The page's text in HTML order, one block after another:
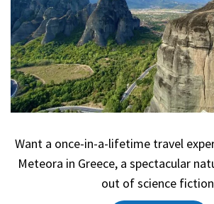
Want a once-in-a-lifetime travel
Meteora in Greece, a spectacular
out of science